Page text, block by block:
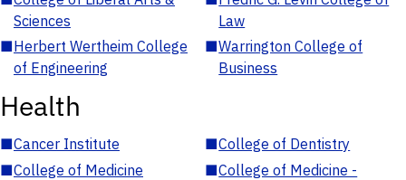
Sciences
Law
■Herbert Wertheim College
of Engineering
■Warrington College of
Business
Health
■Cancer Institute ■College of Dentistry
■College of Medicine ■College of Medicine -